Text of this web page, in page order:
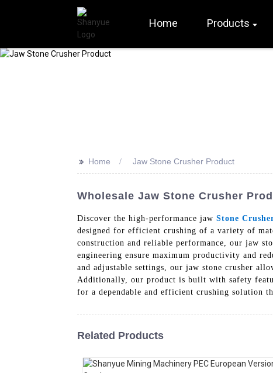
Home Products
>> Home Jaw Stone Crusher Product
Wholesale Jaw Stone Crusher
Discover the high-performance jaw Stone
designed for efficient crushing of a variety of
construction and reliable performance, our jaw
engineering ensure maximum productivity and
and adjustable settings, our jaw stone crusher
Additionally, our product is built with safety
for a dependable and efficient crushing solution
Related Products